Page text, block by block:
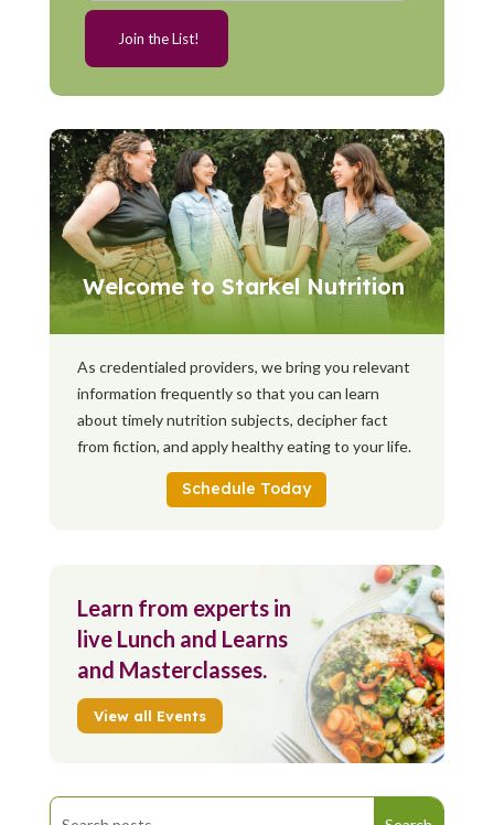
Welcome to Starkel Nutrition
As credentialed providers, we bring you relevant
information frequently so that you can learn
about timely nutrition subjects, decipher fact
from fiction, and apply healthy eating to your life.
Schedule Today
Learn from experts in
live Lunch and Learns
and Masterclasses.
View all Events